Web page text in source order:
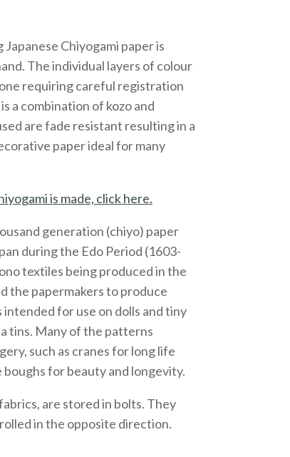
Chiyogami paper is
The individual layers of colour
requiring careful registration
a combination of kozo and
are fade resistant resulting in a
paper ideal for many
is made, click here.
generation (chiyo) paper
during the Edo Period (1603-
textiles being produced in the
the papermakers to produce
for use on dolls and tiny
tins. Many of the patterns
such as cranes for long life
boughs for beauty and longevity.
are stored in bolts. They
in the opposite direction.